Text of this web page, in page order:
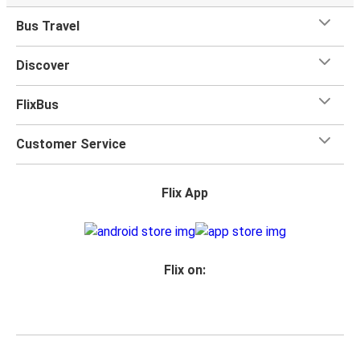
Bus Travel
Discover
FlixBus
Customer Service
Flix App
Flix on: